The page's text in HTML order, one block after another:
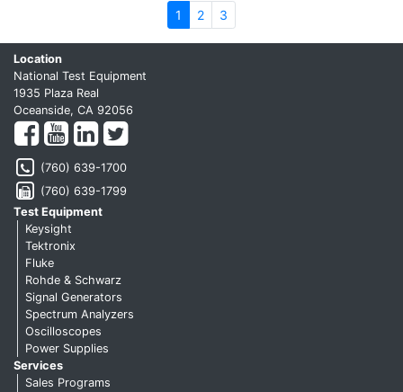
1 2 3
Location
National Test Equipment
1935 Plaza Real
Oceanside, CA 92056
(760) 639-1700
(760) 639-1799
Test Equipment
Keysight
Tektronix
Fluke
Rohde & Schwarz
Signal Generators
Spectrum Analyzers
Oscilloscopes
Power Supplies
Services
Sales Programs